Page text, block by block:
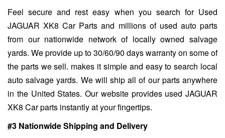
Feel secure and rest easy when you search for Used
JAGUAR XK8 Car Parts and millions of used auto parts
from our nationwide network of locally owned salvage
yards. We provide up to 30/60/90 days warranty on some of
the parts we sell. makes it simple and easy to search local
auto salvage yards. We will ship all of our parts anywhere
in the United States. Our website provides used JAGUAR
XK8 Car parts instantly at your fingertips.
#3 Nationwide Shipping and Delivery